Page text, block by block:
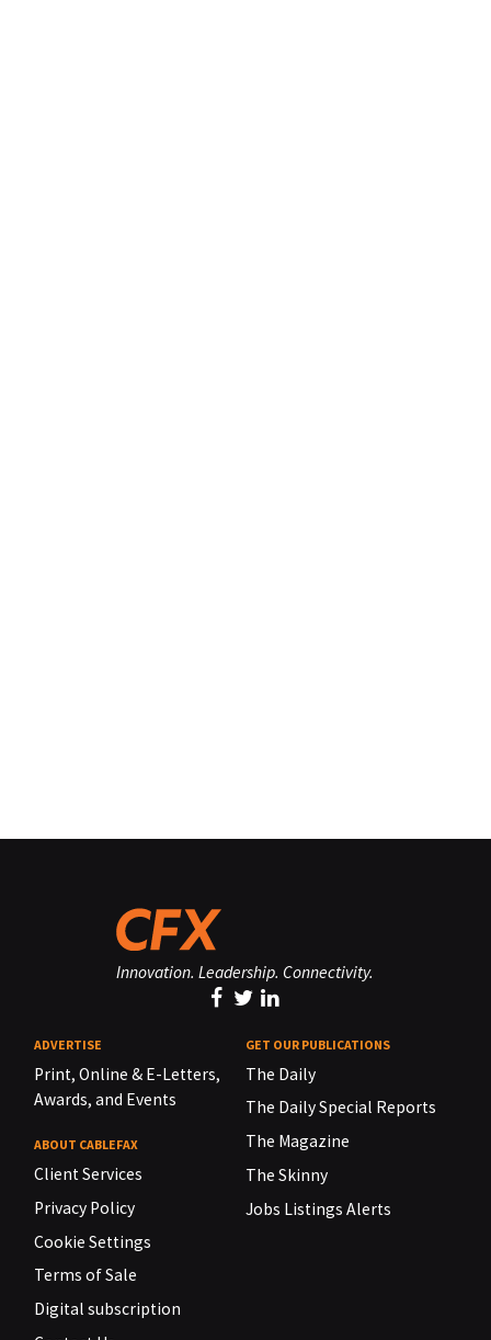
Innovation. Leadership. Connectivity.
ADVERTISE
Print, Online & E-Letters,
Awards, and Events
ABOUT CABLEFAX
Client Services
Privacy Policy
Cookie Settings
Terms of Sale
Digital subscription
GET OUR PUBLICATIONS
The Daily
The Daily Special Reports
The Magazine
The Skinny
Jobs Listings Alerts